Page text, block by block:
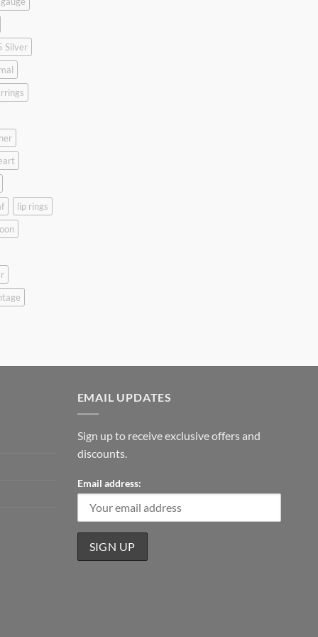
Silver
lip rings
EMAIL UPDATES
Sign up to receive exclusive offers and
discounts.
Email address: